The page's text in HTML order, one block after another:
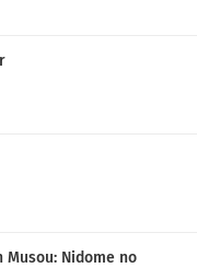
Musou: Nidome no